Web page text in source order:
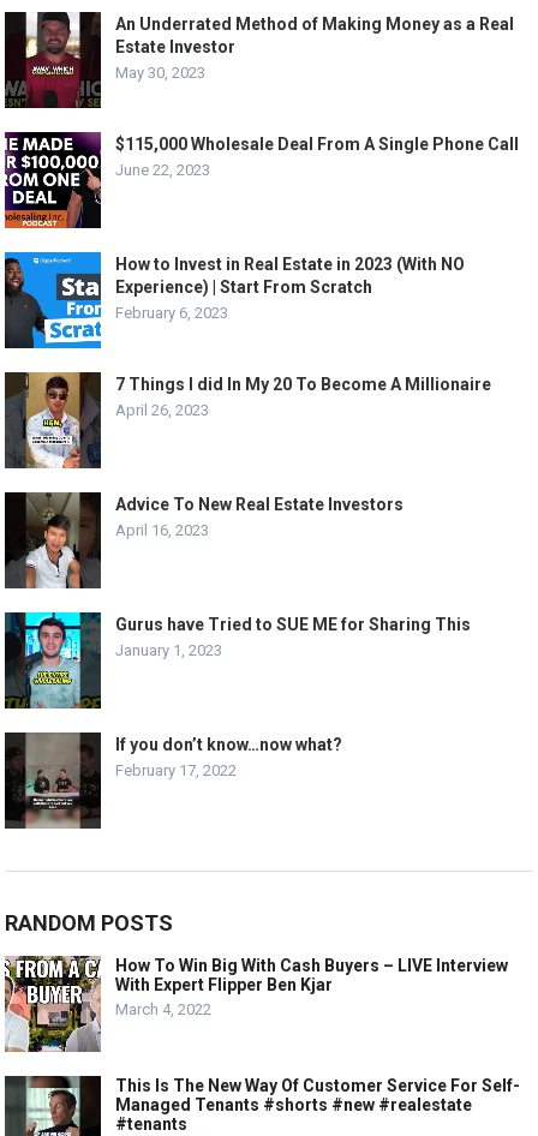
An Underrated Method of Making Money as a Real
Estate Investor
May 30, 2023
$115,000 Wholesale Deal From A Single Phone Call
June 22, 2023
How to Invest in Real Estate in 2023 (With NO
Experience) | Start From Scratch
February 6, 2023
7 Things I did In My 20 To Become A Millionaire
April 26, 2023
Advice To New Real Estate Investors
April 16, 2023
Gurus have Tried to SUE ME for Sharing This
January 1, 2023
If you don’t know…now what?
February 17, 2022
RANDOM POSTS
How To Win Big With Cash Buyers – LIVE Interview
With Expert Flipper Ben Kjar
March 4, 2022
This Is The New Way Of Customer Service For Self-
Managed Tenants #shorts #new #realestate
#tenants